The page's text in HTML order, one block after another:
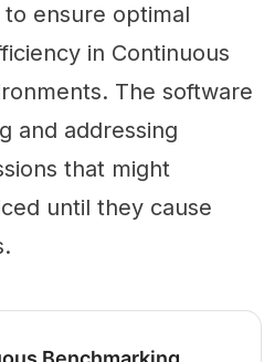
ensure optimal
in Continuous
The software
and addressing
that might
until they cause